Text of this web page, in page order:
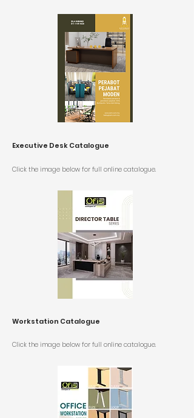
Executive Desk Catalogue
Click the image below for full online catalogue.
Workstation Catalogue
Click the image below for full online catalogue.